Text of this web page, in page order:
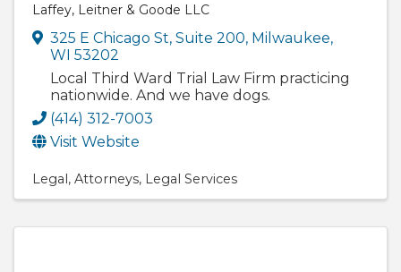
Laffey, Leitner & Goode LLC
325 E Chicago St, Suite 200, Milwaukee,
WI 53202
Local Third Ward Trial Law Firm practicing
nationwide. And we have dogs.
(414) 312-7003
Visit Website
Legal Attorneys Legal Services